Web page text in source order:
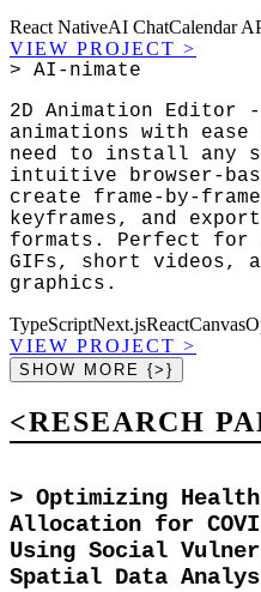
React NativeAI ChatCalendar
VIEW PROJECT >
> AI-nimate
2D Animation Editor
animations with
need to install any
intuitive browser-
create frame-by-
keyframes, and
formats. Perfect for
GIFs, short videos,
graphics.
TypeScriptNext.jsReactCanvas
VIEW PROJECT >
SHOW MORE {>}
<RESEARCH
> Optimizing
Allocation for
Using Social
Spatial Data